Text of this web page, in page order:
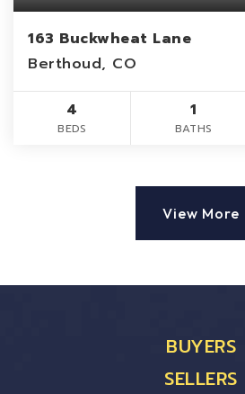
163 Buckwheat Lane
Berthoud, CO
4
BEDS
1
BATHS
View More
BUYERS
SELLERS